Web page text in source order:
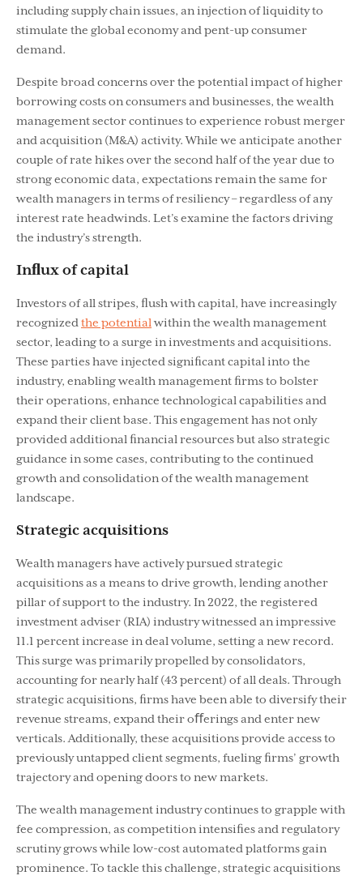
including supply chain issues, an injection of liquidity to
stimulate the global economy and pent-up consumer
demand.
Despite broad concerns over the potential impact of higher
borrowing costs on consumers and businesses, the wealth
management sector continues to experience robust merger
and acquisition (M&A) activity. While we anticipate another
couple of rate hikes over the second half of the year due to
strong economic data, expectations remain the same for
wealth managers in terms of resiliency – regardless of any
interest rate headwinds. Let’s examine the factors driving
the industry’s strength.
Inﬂux of capital
Investors of all stripes, ﬂush with capital, have increasingly
recognizedthe potentialwithin the wealth management
sector, leading to a surge in investments and acquisitions.
These parties have injected signiﬁcant capital into the
industry, enabling wealth management ﬁrms to bolster
their operations, enhance technological capabilities and
expand their client base. This engagement has not only
provided additional ﬁnancial resources but also strategic
guidance in some cases, contributing to the continued
growth and consolidation of the wealth management
landscape.
Strategic acquisitions
Wealth managers have actively pursued strategic
acquisitions as a means to drive growth, lending another
pillar of support to the industry. In 2022, the registered
investment adviser (RIA) industry witnessed an impressive
11.1 percent increase in deal volume, setting a new record.
This surge was primarily propelled by consolidators,
accounting for nearly half (43 percent) of all deals. Through
strategic acquisitions, ﬁrms have been able to diversify their
revenue streams, expand their oﬀerings and enter new
verticals. Additionally, these acquisitions provide access to
previously untapped client segments, fueling ﬁrms’ growth
trajectory and opening doors to new markets.
The wealth management industry continues to grapple with
fee compression, as competition intensiﬁes and regulatory
scrutiny grows while low-cost automated platforms gain
prominence. To tackle this challenge, strategic acquisitions